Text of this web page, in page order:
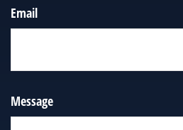
Email
Message